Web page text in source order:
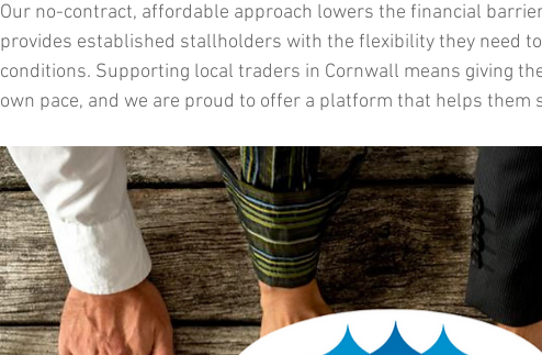
Our no-contract, affordable approach lowers the financial
provides established stallholders with the flexibility they need
conditions. Supporting local traders in Cornwall means giving
own pace, and we are proud to offer a platform that helps them